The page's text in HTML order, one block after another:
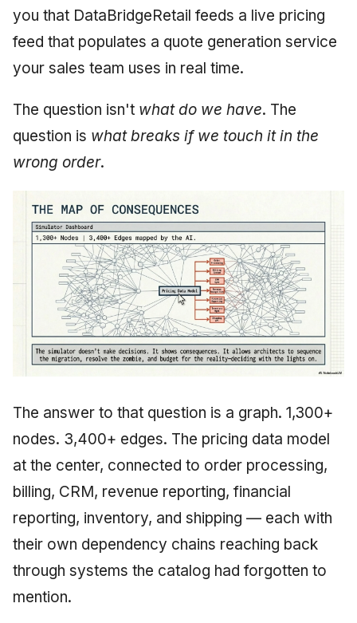
you that DataBridgeRetail feeds a live pricing
feed that populates a quote generation service
your sales team uses in real time.
The question isn't what do we have. The
question is what breaks if we touch it in the
wrong order.
The answer to that question is a graph. 1,300+
nodes. 3,400+ edges. The pricing data model
at the center, connected to order processing,
billing, CRM, revenue reporting, financial
reporting, inventory, and shipping — each with
their own dependency chains reaching back
through systems the catalog had forgotten to
mention.